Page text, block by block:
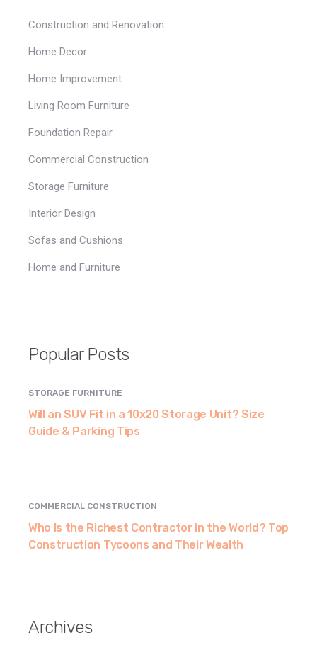
Construction and Renovation
Home Decor
Home Improvement
Living Room Furniture
Foundation Repair
Commercial Construction
Storage Furniture
Interior Design
Sofas and Cushions
Home and Furniture
Popular Posts
STORAGE FURNITURE
Will an SUV Fit in a 10x20 Storage Unit? Size
Guide & Parking Tips
COMMERCIAL CONSTRUCTION
Who Is the Richest Contractor in the World? Top
Construction Tycoons and Their Wealth
Archives